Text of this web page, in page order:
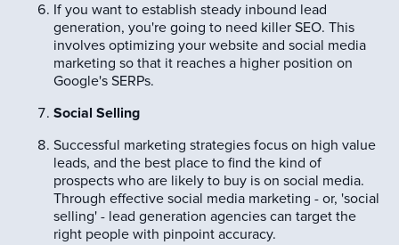
If you want to establish steady inbound lead
generation, you're going to need killer SEO. This
involves optimizing your website and social media
marketing so that it reaches a higher position on
Google's SERPs.
Social Selling
Successful marketing strategies focus on high value
leads, and the best place to find the kind of
prospects who are likely to buy is on social media.
Through effective social media marketing - or, 'social
selling' - lead generation agencies can target the
right people with pinpoint accuracy.